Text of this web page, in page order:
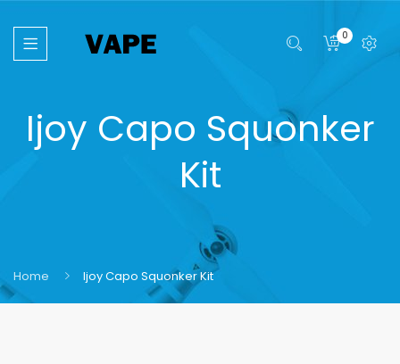
0
Ijoy Capo Squonker
Kit
Home Ijoy Capo Squonker Kit